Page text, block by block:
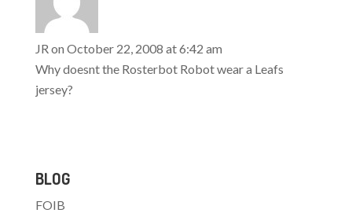
long celebration
commemorating the
the…
JR on October 22, 2008 at 6:42 am
Why doesnt the Rosterbot Robot wear a Leafs
jersey?
BLOG
FOIB